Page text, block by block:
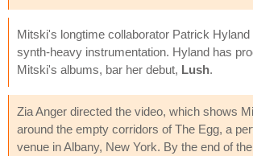
Mitski's longtime collaborator Patrick
synth-heavy instrumentation. Hyland has
Mitski's albums, bar her debut, Lush.
Zia Anger directed the video, which shows
around the empty corridors of The Egg, a
venue in Albany, New York. By the end of